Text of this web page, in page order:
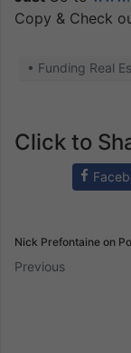
Copy & Check
• Funding Real
Click to
Nick Prefontaine on
Previous